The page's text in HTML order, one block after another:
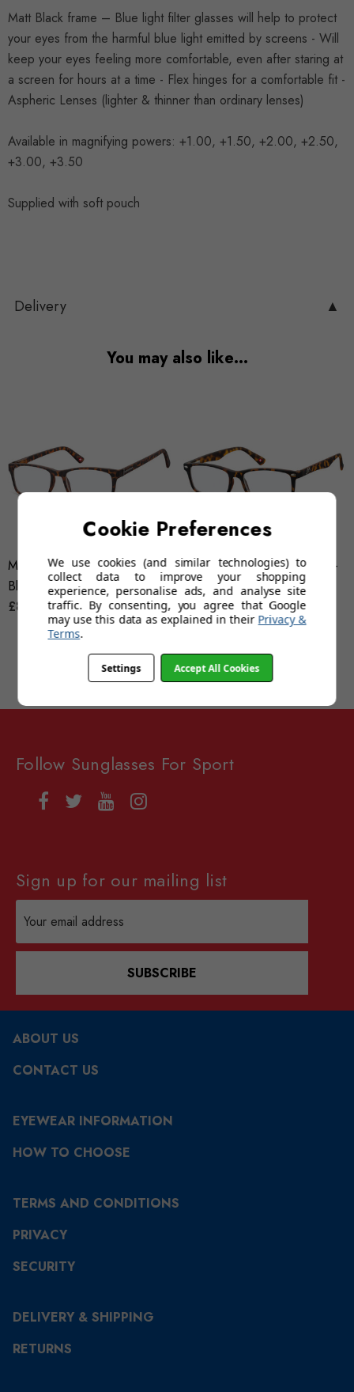
Matt Black frame – Blue light filter glasses will help to protect
your eyes from the harmful blue light emitted by screens - Will
keep your eyes feeling more comfortable, even after staring at
a screen for hours at a time - Flex hinges for a comfortable fit -
Aspheric Lenses (lighter & thinner than ordinary lenses)
Available in magnifying powers: +1.00, +1.50, +2.00, +2.50,
+3.00, +3.50
Supplied with soft pouch
Delivery ▲
You may also like…
Montana BLF73A (Tortoise) -
Blue Light Filter Reading
Glasses
£8.95 - £9.95
Montana BLF83A (Tortoise) -
Blue Light Filter Glasses
£5.95
£12.95
Follow Sunglasses For Sport
Sign up for our mailing list
Address
SUBSCRIBE
ABOUT US
CONTACT US
EYEWEAR INFORMATION
HOW TO CHOOSE
TERMS AND CONDITIONS
PRIVACY
SECURITY
DELIVERY & SHIPPING
RETURNS
Cookie Preferences
We use cookies (and similar technologies) to
collect data to improve your shopping
experience, personalise ads, and analyse site
traffic. By consenting, you agree that Google
may use this data as explained in their Privacy &
Terms.
Settings Accept All Cookies